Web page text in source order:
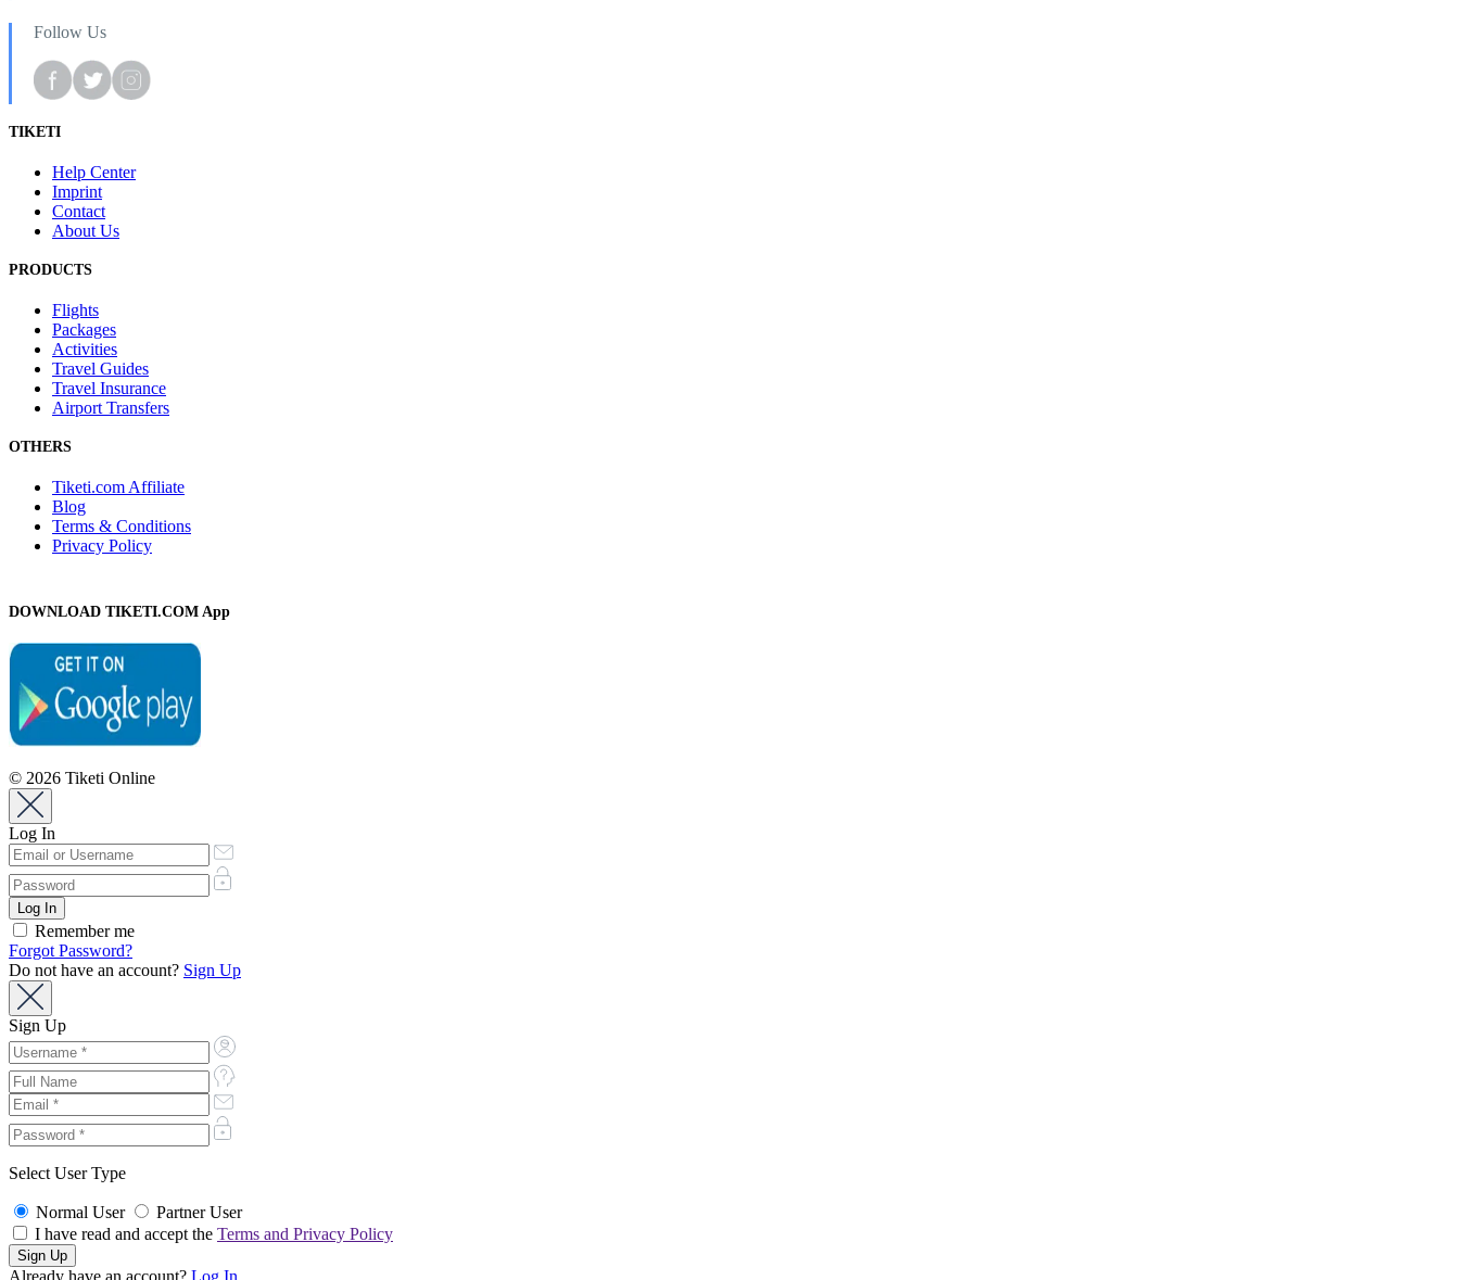
Follow Us
TIKETI
Help Center
Imprint
Contact
About Us
PRODUCTS
Flights
Packages
Activities
Travel Guides
Travel Insurance
Airport Transfers
OTHERS
Tiketi.com Affiliate
Blog
Terms & Conditions
Privacy Policy
DOWNLOAD TIKETI.COM App
© 2026 Tiketi Online
Log In
Remember me
Forgot Password?
Do not have an account? Sign Up
Sign Up
Select User Type
Normal User
Partner User
I have read and accept the Terms and Privacy Policy
Already have an account? Log In